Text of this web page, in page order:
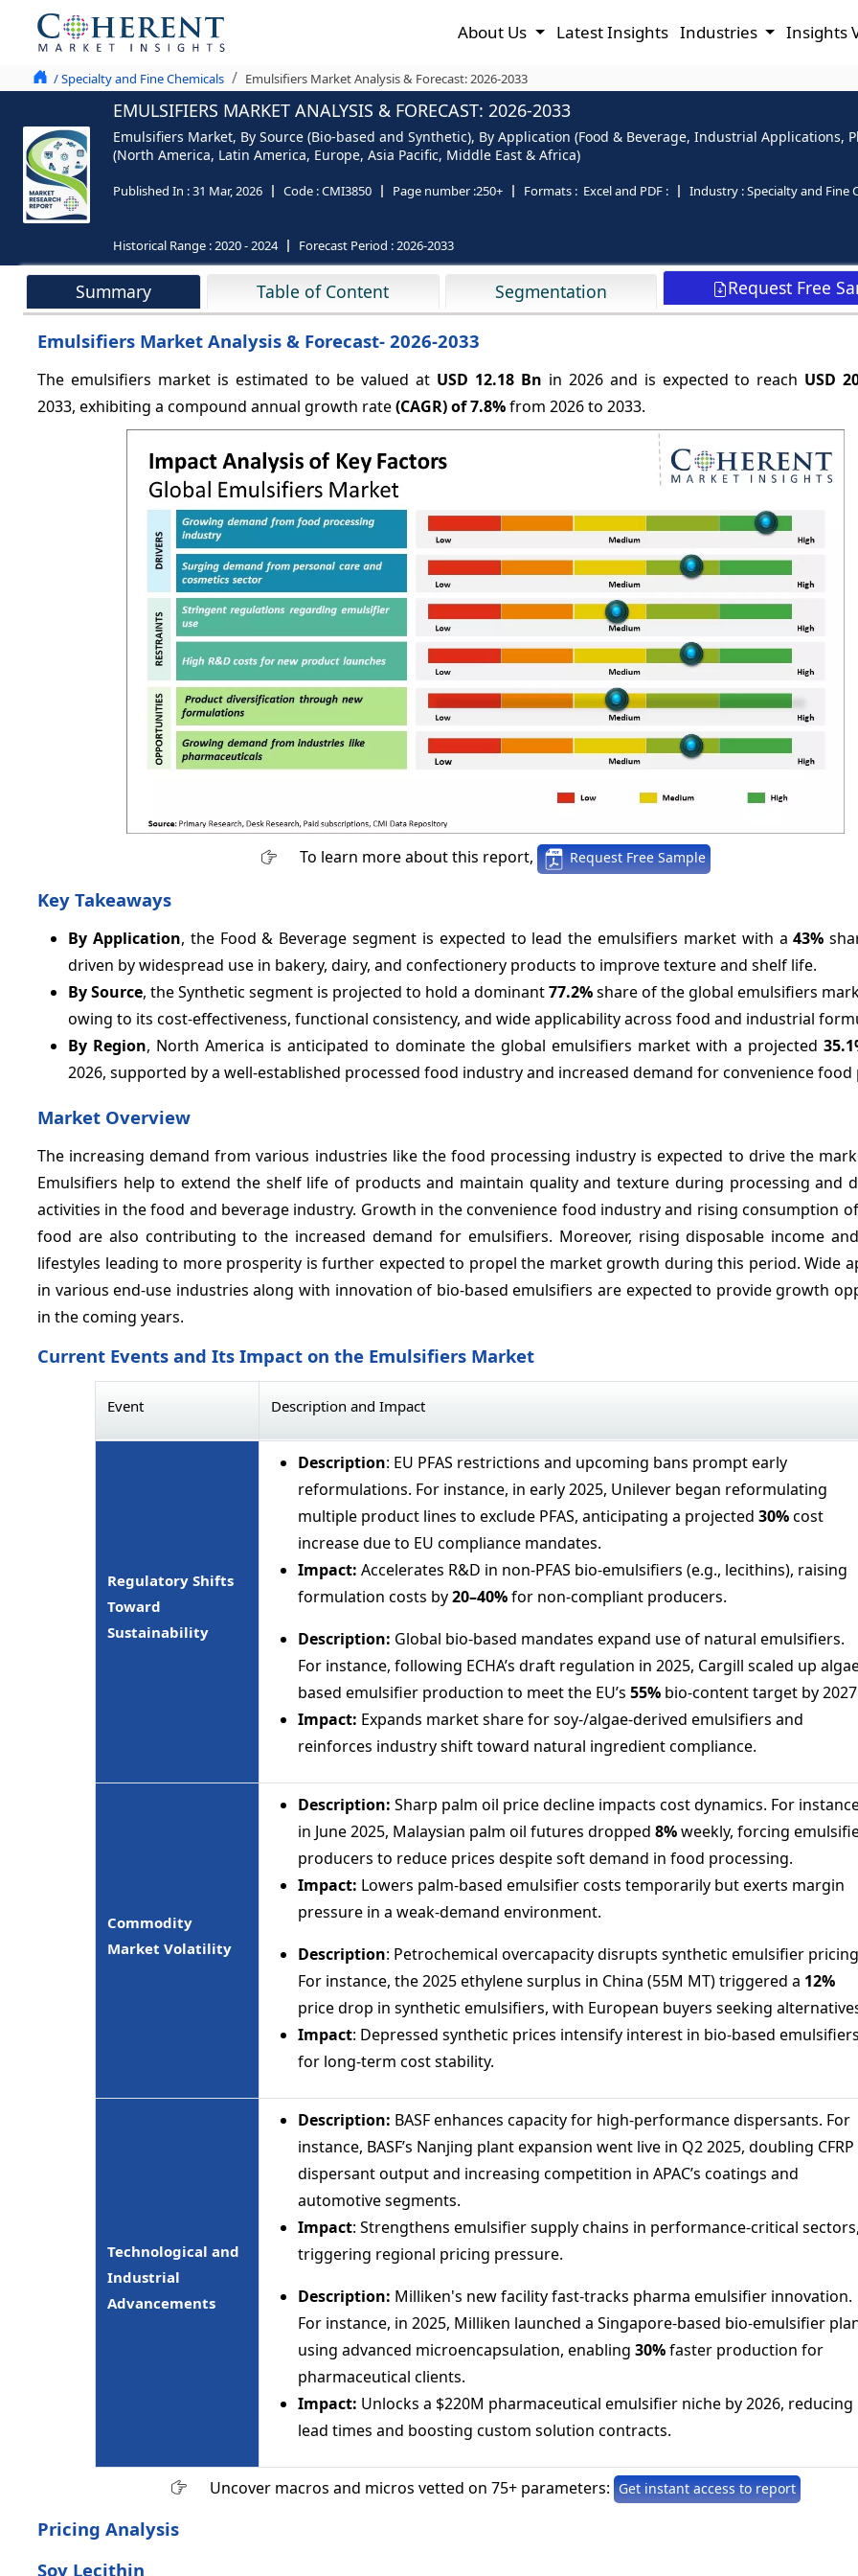
About Us Latest Insights Industries Insights
/ Specialty and Fine Chemicals Emulsifiers Market Analysis & Forecast: 2026-2033
EMULSIFIERS MARKET ANALYSIS & FORECAST: 2026-2033
Emulsifiers Market, By Source (Bio-based and Synthetic), By Application (Food & Beverage, Industrial Applications,
(North America, Latin America, Europe, Asia Pacific, Middle East & Africa)
Published In :31 Mar, 2026 Code :CMI3850 Page number :250+ Formats : Excel and PDF : Industry :Specialty and Fine
Historical Range :2020 - 2024 Forecast Period :2026-2033
Summary Table of Content Segmentation Request Free
Emulsifiers Market Analysis & Forecast- 2026-2033
The emulsifiers market is estimated to be valued at USD 12.18 Bn in 2026 and is expected to reach USD
2033, exhibiting a compound annual growth rate(CAGR) of7.8%from 2026 to 2033.
To learn more about this report, Request Free Sample
Key Takeaways
By Application, the Food & Beverage segment is expected to lead the emulsifiers market with a43%
driven by widespread use in bakery, dairy, and confectionery products to improve texture and shelf life.
By Source, the Synthetic segment is projected to hold a dominant77.2%share of the global emulsifiers
owing to its cost-effectiveness, functional consistency, and wide applicability across food and industrial
By Region, North America is anticipated to dominate the global emulsifiers market with a projected
2026, supported by a well-established processed food industry and increased demand for convenience
Market Overview
The increasing demand from various industries like the food processing industry is expected to drive the
Emulsifiers help to extend the shelf life of products and maintain quality and texture during processing and
activities in the food and beverage industry. Growth in the convenience food industry and rising consumption
food are also contributing to the increased demand for emulsifiers. Moreover, rising disposable income
lifestyles leading to more prosperity is further expected to propel the market growth during this period. Wide
in various end-use industries along with innovation of bio-based emulsifiers are expected to provide growth
in the coming years.
Current Events and Its Impact on the Emulsifiers Market
Event Description and Impact
Regulatory Shifts
Toward
Sustainability
Description: EU PFAS restrictions and upcoming bans prompt early
reformulations. For instance, in early 2025, Unilever began reformulating
multiple product lines to exclude PFAS, anticipating a projected 30%cost
increase due to EU compliance mandates.
Impact: Accelerates R&D in non-PFAS bio-emulsifiers (e.g., lecithins), raising
formulation costs by20–40%for non-compliant producers.
Description: Global bio-based mandates expand use of natural emulsifiers.
For instance, following ECHA’s draft regulation in 2025, Cargill scaled up
based emulsifier production to meet the EU’s 55% bio-content target by
Impact: Expands market share for soy-/algae-derived emulsifiers and
reinforces industry shift toward natural ingredient compliance.
Commodity
Market Volatility
Description: Sharp palm oil price decline impacts cost dynamics. For
in June 2025, Malaysian palm oil futures dropped 8%weekly, forcing
producers to reduce prices despite soft demand in food processing.
Impact: Lowers palm-based emulsifier costs temporarily but exerts margin
pressure in a weak-demand environment.
Description: Petrochemical overcapacity disrupts synthetic emulsifier
For instance, the 2025 ethylene surplus in China (55M MT) triggered a 12%
price drop in synthetic emulsifiers, with European buyers seeking
Impact: Depressed synthetic prices intensify interest in bio-based
for long-term cost stability.
Technological and
Industrial
Advancements
Description: BASF enhances capacity for high-performance dispersants. For
instance, BASF’s Nanjing plant expansion went live in Q2 2025, doubling CFRP
dispersant output and increasing competition in APAC’s coatings and
automotive segments.
Impact: Strengthens emulsifier supply chains in performance-critical
triggering regional pricing pressure.
Description: Milliken's new facility fast-tracks pharma emulsifier innovation.
For instance, in 2025, Milliken launched a Singapore-based bio-emulsifier
using advanced microencapsulation, enabling 30%faster production for
pharmaceutical clients.
Impact: Unlocks a $220M pharmaceutical emulsifier niche by 2026, reducing
lead times and boosting custom solution contracts.
Uncover macros and micros vetted on 75+ parameters: Get instant access to report
Pricing Analysis
Soy Lecithin